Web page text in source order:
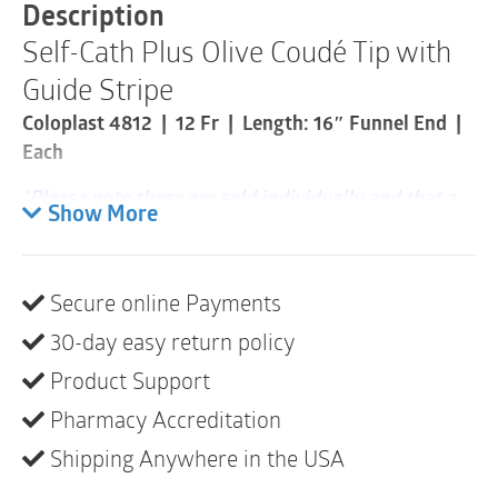
Stripe®
|
Fr
|
Description
Self-Cath Plus Olive Coudé Tip with
Guide Stripe
Coloplast 4812 | 12 Fr | Length: 16″ Funnel End |
Each
box consists of 30*
catheterization.
Product description
This coudé tip intermittent catheter has fire-polished
eyelets designed for comfort and a siliconized
surface created for smooth insertion. The catheter
has a hydrophilic coating that activates immediately
Show More
Secure online Payments
30-day easy return policy
Product Support
Pharmacy Accreditation
Shipping Anywhere in the USA